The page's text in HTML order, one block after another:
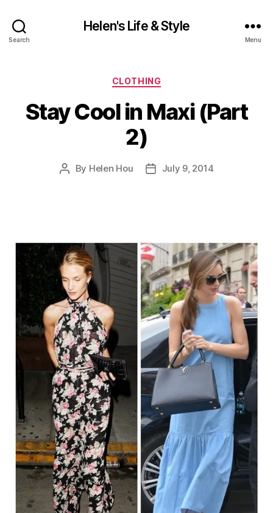
Search
Helen's Life & Style
Menu
Categories
CLOTHING
Stay Cool in Maxi (Part
2)
Post
By Helen Hou
PostJuly 9, 2014